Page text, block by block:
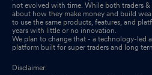
not evolved with time. While both traders
about how they make money and build
to use the same products, features, and
years with little or no innovation.
We plan to change that - a technology-led
platform built for super traders and long
Disclaimer: